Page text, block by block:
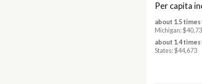
Per capita
about 1.5 times
Michigan:
about 1.4 times
States: $44,673